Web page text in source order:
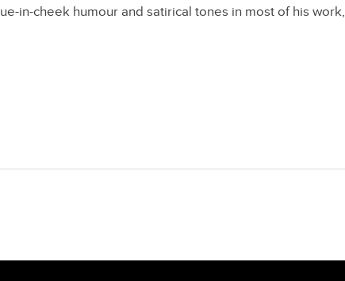
in-cheek humour and satirical tones in most of his work,